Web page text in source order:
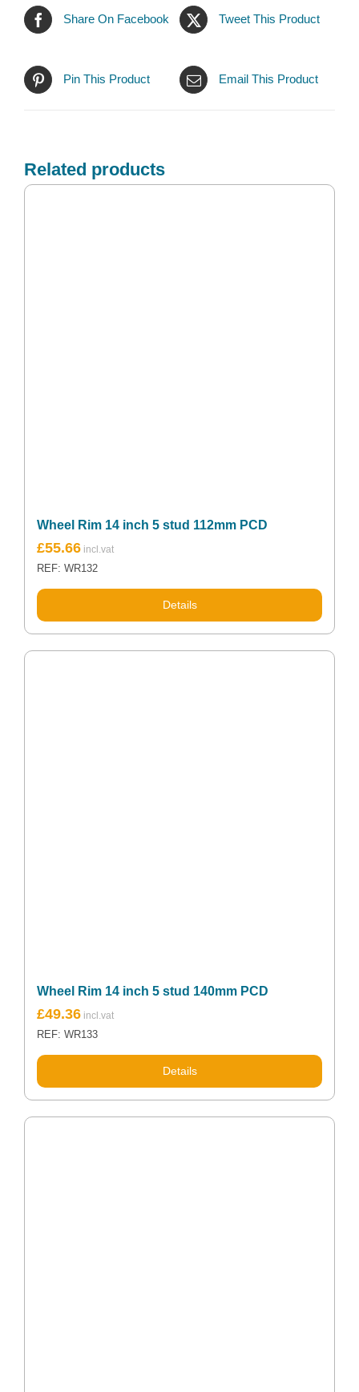
Share On Facebook Tweet This Product
Pin This Product Email This Product
Related products
Wheel Rim 14 inch 5 stud 112mm PCD
£55.66
REF: WR132
Details
Wheel Rim 14 inch 5 stud 140mm PCD
£49.36
REF: WR133
Details